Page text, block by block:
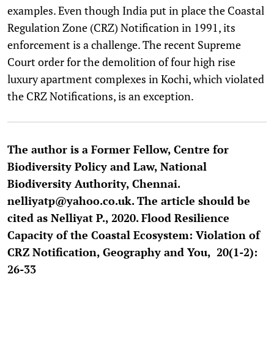
examples. Even though India put in place the Coastal
Regulation Zone (CRZ) Notification in 1991, its
enforcement is a challenge. The recent Supreme
Court order for the demolition of four high rise
luxury apartment complexes in Kochi, which violated
the CRZ Notifications, is an exception.
The author is a Former Fellow, Centre for
Biodiversity Policy and Law, National
Biodiversity Authority, Chennai.
nelliyatp@yahoo.co.uk. The article should be
cited as Nelliyat P., 2020. Flood Resilience
Capacity of the Coastal Ecosystem: Violation of
CRZ Notification, Geography and You, 20(1-2):
26-33